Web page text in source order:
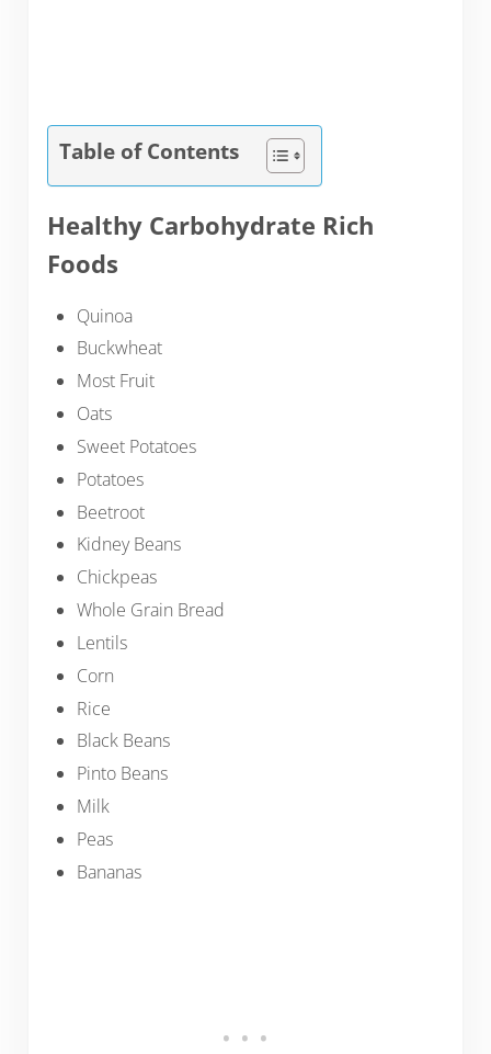
Table of Contents
Healthy Carbohydrate Rich
Foods
Quinoa
Buckwheat
Most Fruit
Oats
Sweet Potatoes
Potatoes
Beetroot
Kidney Beans
Chickpeas
Whole Grain Bread
Lentils
Corn
Rice
Black Beans
Pinto Beans
Milk
Peas
Bananas